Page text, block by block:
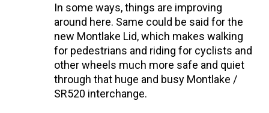
In some ways, things are improving
around here. Same could be said for the
new Montlake Lid, which makes walking
for pedestrians and riding for cyclists and
other wheels much more safe and quiet
through that huge and busy Montlake /
SR520 interchange.